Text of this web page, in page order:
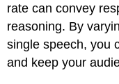
rate can convey
reasoning. By
single speech, you
and keep your